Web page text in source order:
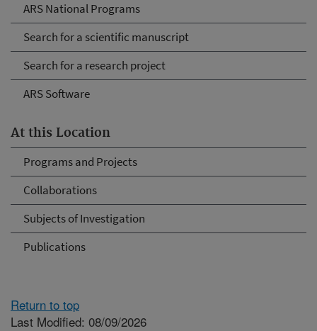
ARS National Programs
Search for a scientific manuscript
Search for a research project
ARS Software
At this Location
Programs and Projects
Collaborations
Subjects of Investigation
Publications
Return to top
Last Modified: 08/09/2026